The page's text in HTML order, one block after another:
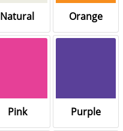
Natural Orange
Pink Purple